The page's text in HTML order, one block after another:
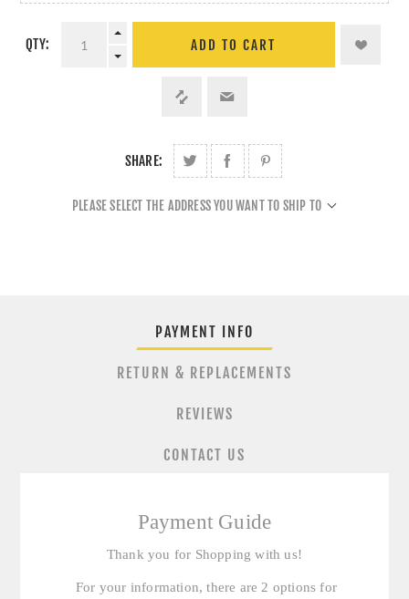
QTY: ADD TO CART
SHARE:
PLEASE SELECT THE ADDRESS YOU WANT TO SHIP TO
PAYMENT INFO
RETURN & REPLACEMENTS
REVIEWS
CONTACT US
Payment Guide
Thank you for Shopping with us!
For your information, there are 2 options for